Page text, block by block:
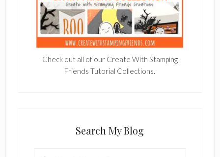
Check out all of our Create With Stamping
Friends Tutorial Collections.
Search My Blog